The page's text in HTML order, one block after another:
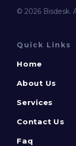
© 2026 Bisdesk.
Quick Links
Home
About Us
Services
Contact Us
Faq